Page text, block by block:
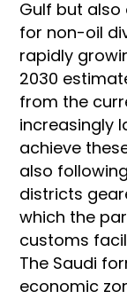
Gulf but also
for non-oil
rapidly
2030
from the
increasingly
achieve
also
districts
which the
customs
The Saudi
economic